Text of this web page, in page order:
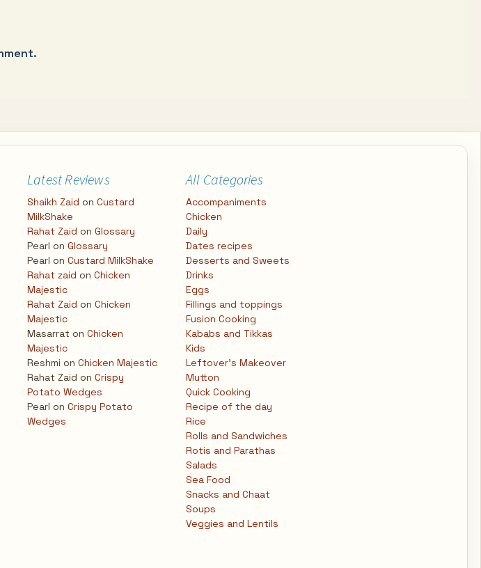
Latest Reviews
Shaikh Zaid on Custard
MilkShake
Rahat Zaid on Glossary
Pearl on Glossary
Pearl on Custard MilkShake
Rahat zaid on Chicken
Majestic
Rahat Zaid on Chicken
Majestic
Masarrat on Chicken
Majestic
Reshmi on Chicken Majestic
Rahat Zaid on Crispy
Potato Wedges
Pearl on Crispy Potato
Wedges
All Categories
Accompaniments
Chicken
Daily
Dates recipes
Desserts and Sweets
Drinks
Eggs
Fillings and toppings
Fusion Cooking
Kababs and Tikkas
Kids
Leftover's Makeover
Mutton
Quick Cooking
Recipe of the day
Rice
Rolls and Sandwiches
Rotis and Parathas
Salads
Sea Food
Snacks and Chaat
Soups
Veggies and Lentils